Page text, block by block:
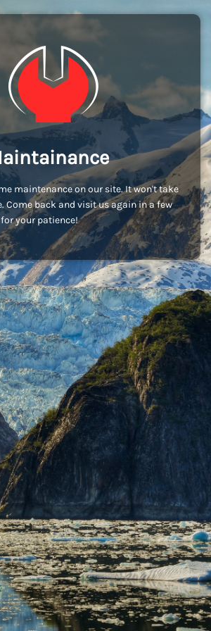
maintenance on our site. It won't take
Come back and visit us again in a few
your patience!